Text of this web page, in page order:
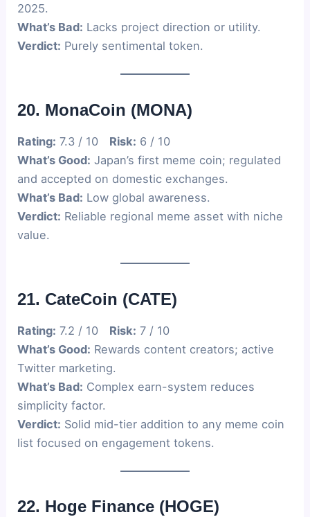
2025.
What’s Bad: Lacks project direction or utility.
Verdict: Purely sentimental token.
20. MonaCoin (MONA)
Rating: 7.3 / 10 Risk: 6 / 10
What’s Good: Japan’s first meme coin; regulated
and accepted on domestic exchanges.
What’s Bad: Low global awareness.
Verdict: Reliable regional meme asset with niche
value.
21. CateCoin (CATE)
Rating: 7.2 / 10 Risk: 7 / 10
What’s Good: Rewards content creators; active
Twitter marketing.
What’s Bad: Complex earn-system reduces
simplicity factor.
Verdict: Solid mid-tier addition to any meme coin
list focused on engagement tokens.
22. Hoge Finance (HOGE)